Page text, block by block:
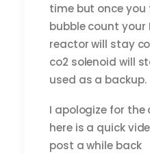
time but once
bubble count your
reactor will stay
co2 solenoid will
used as a backup.
I apologize for the
here is a quick
post a while back